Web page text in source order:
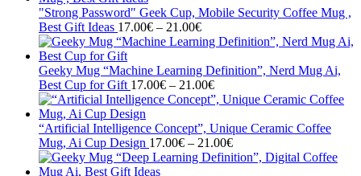
through
"Strong Password" Geek Cup, Mobile Security Coffee Mug ,
Best Gift Ideas 17.00€ – 21.00€Price
range:
through
21.00€
Geeky Mug “Machine Learning Definition”, Nerd Mug Ai,
Best Cup for Gift 17.00€ – 21.00€Price
range:
through
21.00€
“Artificial Intelligence Concept”, Unique Ceramic Coffee
Mug, Ai Cup Design 17.00€ – 21.00€Price
range: